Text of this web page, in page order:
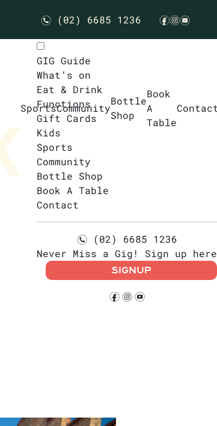
n (02) 6685 1236 fie
SportsCommunity
Bottle
Shop
Book
A
Table
GIG Guide
What’s on
Eat & Drink
Functions
Gift Cards
Kids
Sports
Community
Bottle Shop
Book A Table
Contact
n(02) 6685 1236
Never Miss a Gig! Sign up here
SIGNUP
f i y